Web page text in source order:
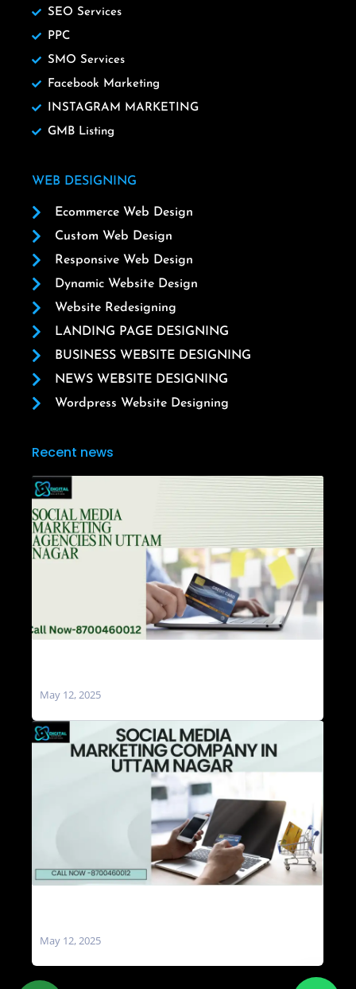
SEO Services
PPC
SMO Services
Facebook Marketing
INSTAGRAM MARKETING
GMB Listing
WEB DESIGNING
Ecommerce Web Design
Custom Web Design
Responsive Web Design
Dynamic Website Design
Website Redesigning
LANDING PAGE DESIGNING
BUSINESS WEBSITE DESIGNING
NEWS WEBSITE DESIGNING
Wordpress Website Designing
Recent news
May 12, 2025
May 12, 2025